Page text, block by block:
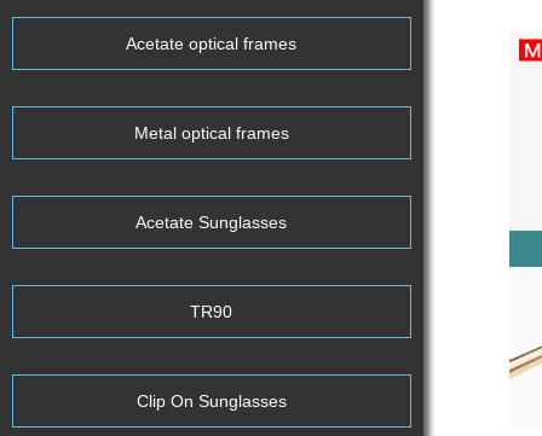
Acetate optical frames
Metal optical frames
Acetate Sunglasses
TR90
Clip On Sunglasses